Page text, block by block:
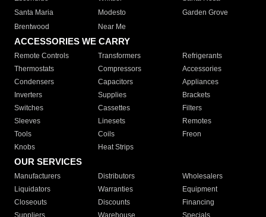
Santa Maria
Modesto
Garden Grove
Brentwood
Near Me
ACCESSORIES WE CARRY
Remote Controls Transformers
Refrigerants
Thermostats
Compressors
Accessories
Condensers
Capacitors
Appliances
Inverters
Supplies
Brackets
Switches
Cassettes
Filters
Sleeves
Linesets
Remotes
Tools
Coils
Freon
Knobs
Heat Strips
OUR SERVICES
Manufacturers Distributors
Wholesalers
Liquidators
Warranties
Equipment
Closeouts
Discounts
Financing